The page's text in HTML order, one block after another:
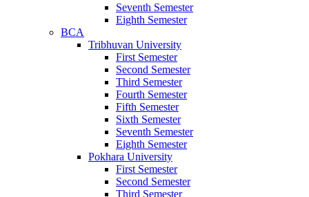
Seventh Semester
Eighth Semester
BCA
Tribhuvan University
First Semester
Second Semester
Third Semester
Fourth Semester
Fifth Semester
Sixth Semester
Seventh Semester
Eighth Semester
Pokhara University
First Semester
Second Semester
Third Semester